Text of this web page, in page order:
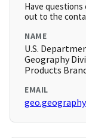
Have
out to the
NAME
U.S.
Geography
Products
EMAIL